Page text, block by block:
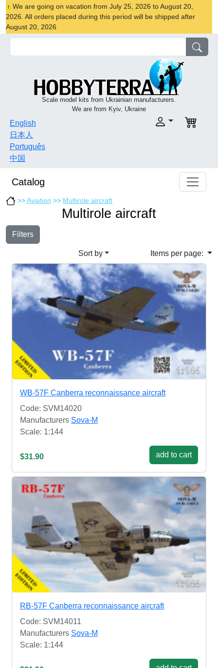
We are going on vacation from July 25, 2026 to August 20,
2026. All orders placed during this period will be shipped after
August 20, 2026
Scale model kits from Ukrainian manufacturers.
We are from Kyiv, Ukraine
English
日本人
Português
中国
Catalog
>>Aviation >> Multirole aircraft
Multirole aircraft
Filters
Sort by Items per page:
WB-57F Canberra reconnaissance aircraft
Code: SVM14020
Manufacturers Sova-M
Scale: 1:144
$31.90 add to cart
RB-57F Canberra reconnaissance aircraft
Code: SVM14011
Manufacturers Sova-M
Scale: 1:144